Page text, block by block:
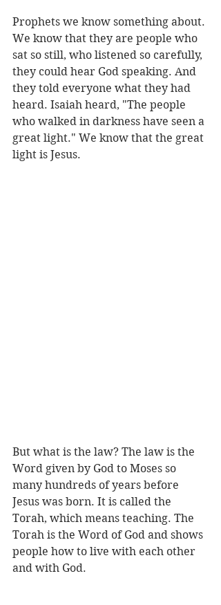
Prophets we know something about.
We know that they are people who
sat so still, who listened so carefully,
they could hear God speaking. And
they told everyone what they had
heard. Isaiah heard, "The people
who walked in darkness have seen a
great light." We know that the great
light is Jesus.
But what is the law? The law is the
Word given by God to Moses so
many hundreds of years before
Jesus was born. It is called the
Torah, which means teaching. The
Torah is the Word of God and shows
people how to live with each other
and with God.